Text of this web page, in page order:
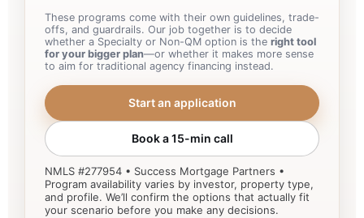
These programs come with their own guidelines, trade-
offs, and guardrails. Our job together is to decide
whether a Specialty or Non-QM option is the right tool
for your bigger plan—or whether it makes more sense
to aim for traditional agency financing instead.
Start an application
Book a 15-min call
NMLS #277954 • Success Mortgage Partners •
Program availability varies by investor, property type,
and profile. We’ll confirm the options that actually fit
your scenario before you make any decisions.